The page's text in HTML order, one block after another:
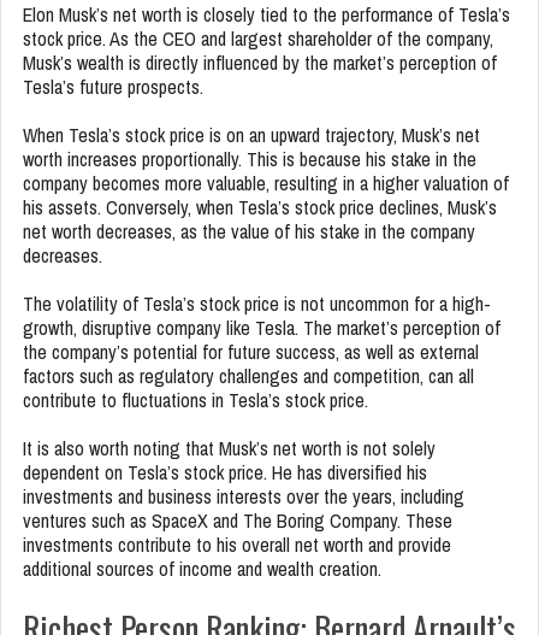
Elon Musk’s net worth is closely tied to the performance of Tesla’s
stock price. As the CEO and largest shareholder of the company,
Musk’s wealth is directly influenced by the market’s perception of
Tesla’s future prospects.
When Tesla’s stock price is on an upward trajectory, Musk’s net
worth increases proportionally. This is because his stake in the
company becomes more valuable, resulting in a higher valuation of
his assets. Conversely, when Tesla’s stock price declines, Musk’s
net worth decreases, as the value of his stake in the company
decreases.
The volatility of Tesla’s stock price is not uncommon for a high-
growth, disruptive company like Tesla. The market’s perception of
the company’s potential for future success, as well as external
factors such as regulatory challenges and competition, can all
contribute to fluctuations in Tesla’s stock price.
It is also worth noting that Musk’s net worth is not solely
dependent on Tesla’s stock price. He has diversified his
investments and business interests over the years, including
ventures such as SpaceX and The Boring Company. These
investments contribute to his overall net worth and provide
additional sources of income and wealth creation.